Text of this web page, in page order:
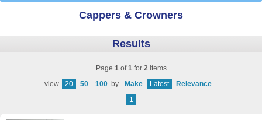
Cappers & Crowners
Results
Page 1of1for 2items
view
20 50 100 by Make Latest
Relevance
1